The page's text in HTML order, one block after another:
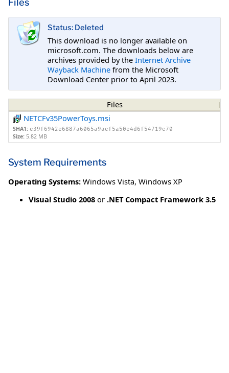
Status: Deleted
This download is no longer available on
microsoft.com. The downloads below are
archives provided by the Internet Archive
Wayback Machine from the Microsoft
Download Center prior to April 2023.
Files
NETCFv35PowerToys.msi
SHA1: e39f6942e6887a6065a9aef5a50e4d6f54719e70
Size: 5.82 MB
System Requirements
Operating Systems: Windows Vista, Windows XP
Visual Studio 2008 or .NET Compact Framework 3.5